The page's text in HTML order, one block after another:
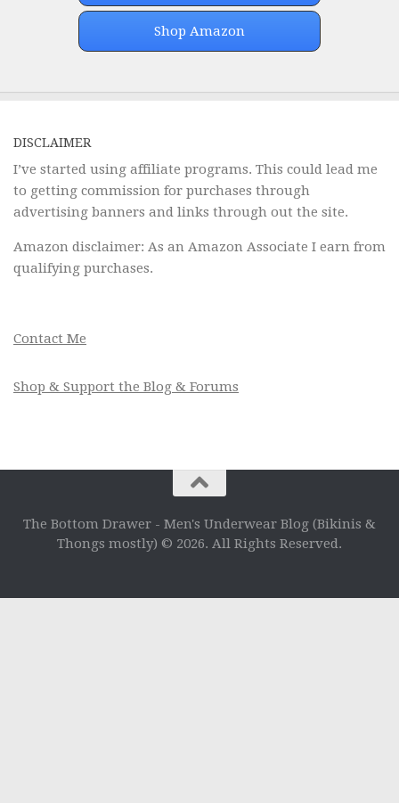
Shop Amazon
DISCLAIMER
I’ve started using affiliate programs. This could lead me
to getting commission for purchases through
advertising banners and links through out the site.
Amazon disclaimer: As an Amazon Associate I earn from
qualifying purchases.
Contact Me
Shop & Support the Blog & Forums
The Bottom Drawer - Men's Underwear Blog (Bikinis &
Thongs mostly) © 2026. All Rights Reserved.